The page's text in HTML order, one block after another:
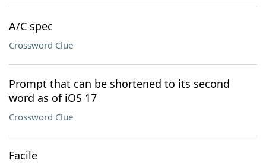
A/C spec
Crossword Clue
Prompt that can be shortened to its second
word as of iOS 17
Crossword Clue
Facile